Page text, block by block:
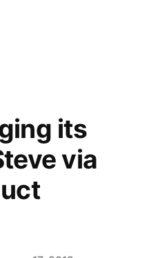
its
via